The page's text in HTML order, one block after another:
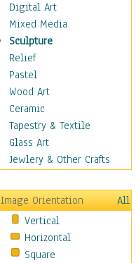
Motivational
Movies
Music
People
Places
Religion & Spirituality
Scenic / Landscapes
Seasons
Sport
Still Life
Baskets
Bath & Beauty
Books & Letters
Cigars & Pipes
Clocks
Digital Art
Mixed Media
Sculpture
Relief
Pastel
Wood Art
Ceramic
Tapestry & Textile
Glass Art
Jewlery & Other Crafts
Image Orientation
All
Vertical
Horizontal
Square